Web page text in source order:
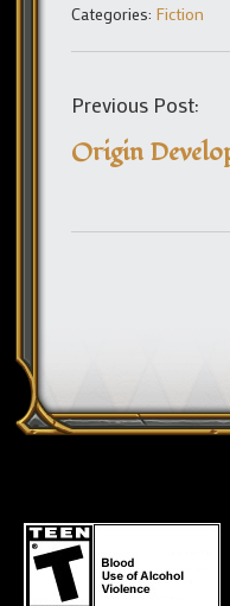
Categories: Fiction
Previous Post:
Origin